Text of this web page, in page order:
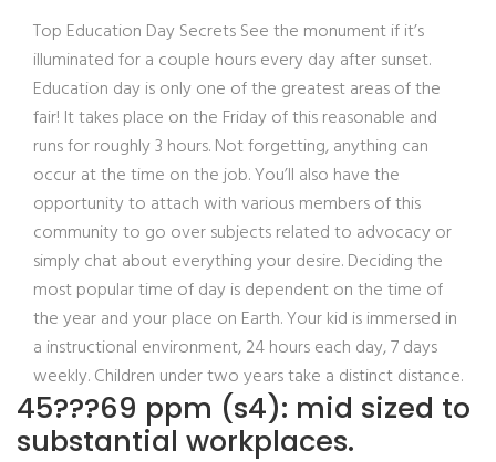
Top Education Day Secrets See the monument if it’s
illuminated for a couple hours every day after sunset.
Education day is only one of the greatest areas of the
fair! It takes place on the Friday of this reasonable and
runs for roughly 3 hours. Not forgetting, anything can
occur at the time on the job. You’ll also have the
opportunity to attach with various members of this
community to go over subjects related to advocacy or
simply chat about everything your desire. Deciding the
most popular time of day is dependent on the time of
the year and your place on Earth. Your kid is immersed in
a instructional environment, 24 hours each day, 7 days
weekly. Children under two years take a distinct distance.
45???69 ppm (s4): mid sized to
substantial workplaces.